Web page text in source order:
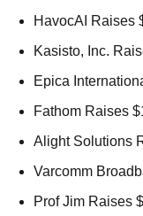
HavocAI Raises
Kasisto, Inc.
Epica
Fathom Raises
Alight Solutions
Varcomm
Prof Jim Raises